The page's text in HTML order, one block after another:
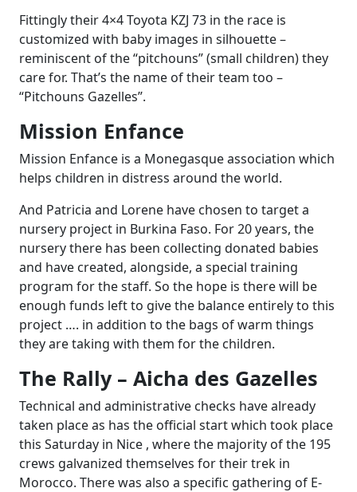
Fittingly their 4×4 Toyota KZJ 73 in the race is
customized with baby images in silhouette –
reminiscent of the “pitchouns” (small children) they
care for. That’s the name of their team too –
“Pitchouns Gazelles”.
Mission Enfance
Mission Enfance is a Monegasque association which
helps children in distress around the world.
And Patricia and Lorene have chosen to target a
nursery project in Burkina Faso. For 20 years, the
nursery there has been collecting donated babies
and have created, alongside, a special training
program for the staff. So the hope is there will be
enough funds left to give the balance entirely to this
project …. in addition to the bags of warm things
they are taking with them for the children.
The Rally – Aicha des Gazelles
Technical and administrative checks have already
taken place as has the official start which took place
this Saturday in Nice , where the majority of the 195
crews galvanized themselves for their trek in
Morocco. There was also a specific gathering of E-